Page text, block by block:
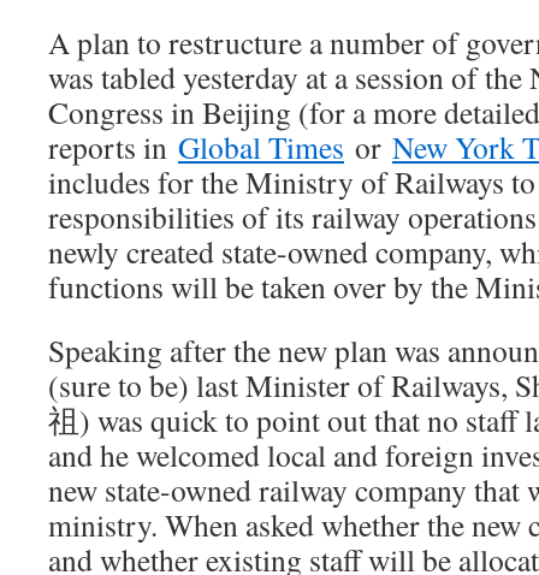
A plan to restructure a number of
was tabled yesterday at a session of the
Congress in Beijing (for a more
reports in Global Times or New York
includes for the Ministry of Railways
responsibilities of its railway
newly created state-owned company,
functions will be taken over by the
Speaking after the new plan was
(sure to be) last Minister of Railways,
祖) was quick to point out that no staff
and he welcomed local and foreign
new state-owned railway company that
ministry. When asked whether the
and whether existing staff will be